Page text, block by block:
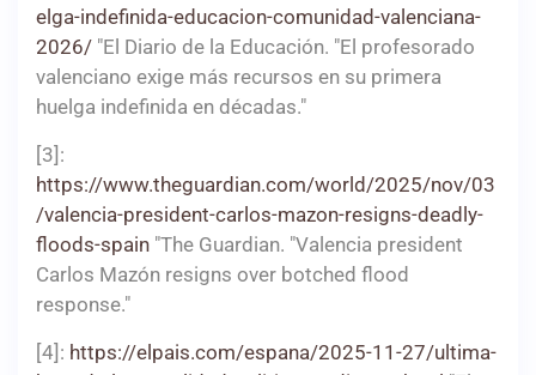
elga-indefinida-educacion-comunidad-valenciana-
2026/ "El Diario de la Educación. "El profesorado
valenciano exige más recursos en su primera
huelga indefinida en décadas."
[3]:
https://www.theguardian.com/world/2025/nov/03
/valencia-president-carlos-mazon-resigns-deadly-
floods-spain "The Guardian. "Valencia president
Carlos Mazón resigns over botched flood
response."
[4]: https://elpais.com/espana/2025-11-27/ultima-